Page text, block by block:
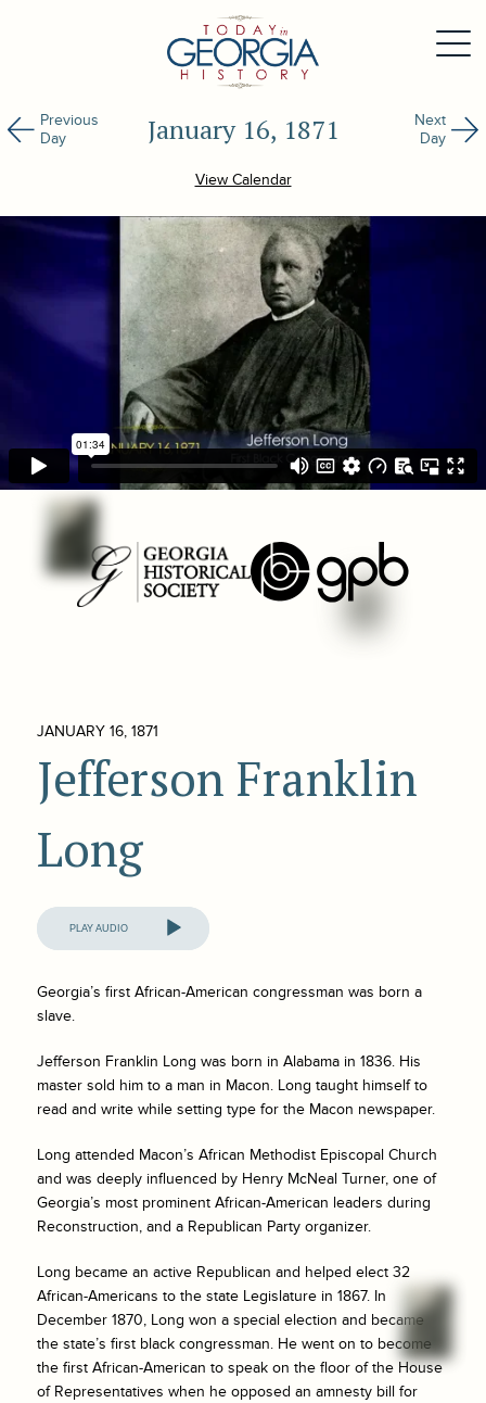
Previous
Day
January 16, 1871
Next
Day
View Calendar
JANUARY 16, 1871
Jefferson Franklin
Long
Audio
Player
Georgia’s first African-American congressman was born a
slave.
Jefferson Franklin Long was born in Alabama in 1836. His
master sold him to a man in Macon. Long taught himself to
read and write while setting type for the Macon newspaper.
Long attended Macon’s African Methodist Episcopal Church
and was deeply influenced by Henry McNeal Turner, one of
Georgia’s most prominent African-American leaders during
Reconstruction, and a Republican Party organizer.
Long became an active Republican and helped elect 32
African-Americans to the state Legislature in 1867. In
December 1870, Long won a special election and became
the state’s first black congressman. He went on to become
the first African-American to speak on the floor of the House
of Representatives when he opposed an amnesty bill for